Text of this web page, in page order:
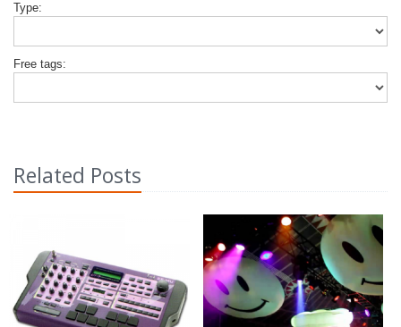
Type:
Free tags:
Related Posts